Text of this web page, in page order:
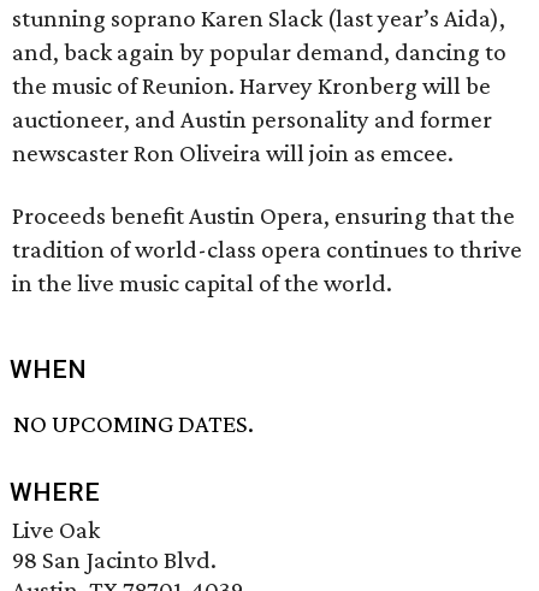
stunning soprano Karen Slack (last year’s Aida),
and, back again by popular demand, dancing to
the music of Reunion. Harvey Kronberg will be
auctioneer, and Austin personality and former
newscaster Ron Oliveira will join as emcee.
Proceeds benefit Austin Opera, ensuring that the
tradition of world-class opera continues to thrive
in the live music capital of the world.
WHEN
NO UPCOMING DATES.
WHERE
Live Oak
98 San Jacinto Blvd.